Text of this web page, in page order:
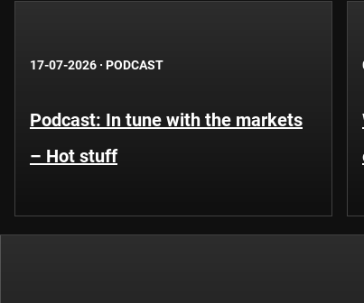
17-07-2026 · PODCAST
Podcast: In tune with the markets
– Hot stuff